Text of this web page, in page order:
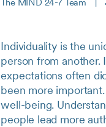
The MIND 24-7 Team
Individuality is the
person from another.
expectations often
been more
well-being.
people lead more